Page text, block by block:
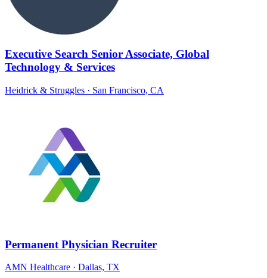
Executive Search Senior Associate, Global
Technology & Services
Heidrick & Struggles · San Francisco, CA
Permanent Physician Recruiter
AMN Healthcare · Dallas, TX